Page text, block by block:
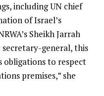
including UN chief
of Israel’s
Sheikh Jarrah
secretary-general, this
obligations to respect
premises,” she